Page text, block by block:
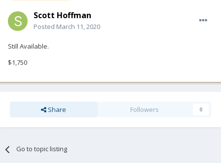
Scott Hoffman
Posted March 11, 2020
Still Available.
$1,750
Share Followers 0
Go to topic listing